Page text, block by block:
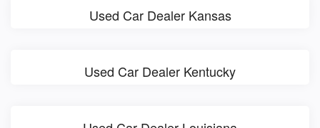
Used Car Dealer Kansas
Used Car Dealer Kentucky